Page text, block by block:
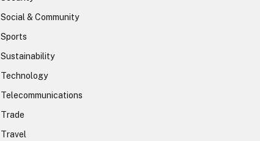
Social & Community
Sports
Sustainability
Technology
Telecommunications
Trade
Travel